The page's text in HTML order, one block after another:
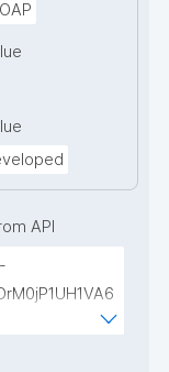
API